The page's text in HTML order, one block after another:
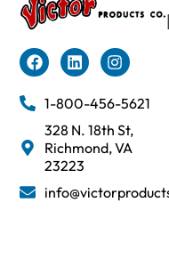
1-800-456-5621
328 N. 18th St,
Richmond, VA
23223